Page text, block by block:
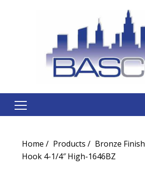
Search
Home Products Bronze Finish
Hook 4-1/4″ High-1646BZ